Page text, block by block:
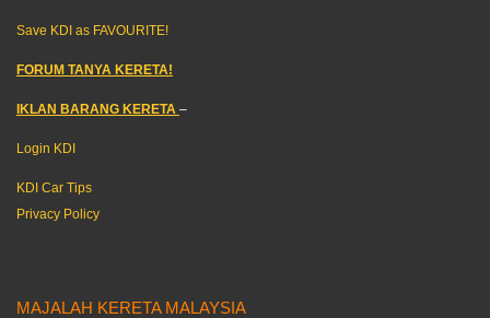
Save KDI as FAVOURITE!
FORUM TANYA KERETA!
IKLAN BARANG KERETA –
Login KDI
KDI Car Tips
Privacy Policy
MAJALAH KERETA MALAYSIA